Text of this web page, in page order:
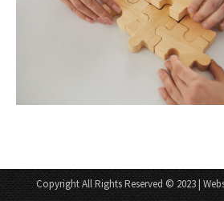
Copyright All Rights Reserved © 2023 |